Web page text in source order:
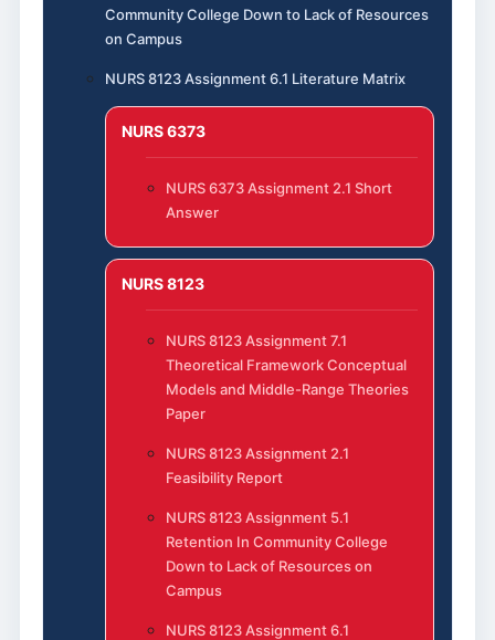
Community College Down to Lack of Resources
on Campus
NURS 8123 Assignment 6.1 Literature Matrix
NURS 6373
NURS 6373 Assignment 2.1 Short
Answer
NURS 8123
NURS 8123 Assignment 7.1
Theoretical Framework Conceptual
Models and Middle-Range Theories
Paper
NURS 8123 Assignment 2.1
Feasibility Report
NURS 8123 Assignment 5.1
Retention In Community College
Down to Lack of Resources on
Campus
NURS 8123 Assignment 6.1